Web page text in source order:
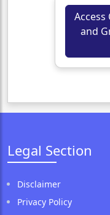
and
Legal Section
Disclaimer
Privacy Policy